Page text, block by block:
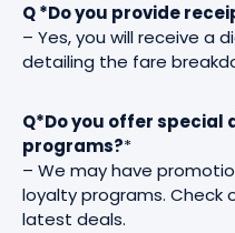
Q *Do you provide
– Yes, you will receive a
detailing the fare
Q*Do you offer special
programs?*
– We may have
loyalty programs. Check
latest deals.